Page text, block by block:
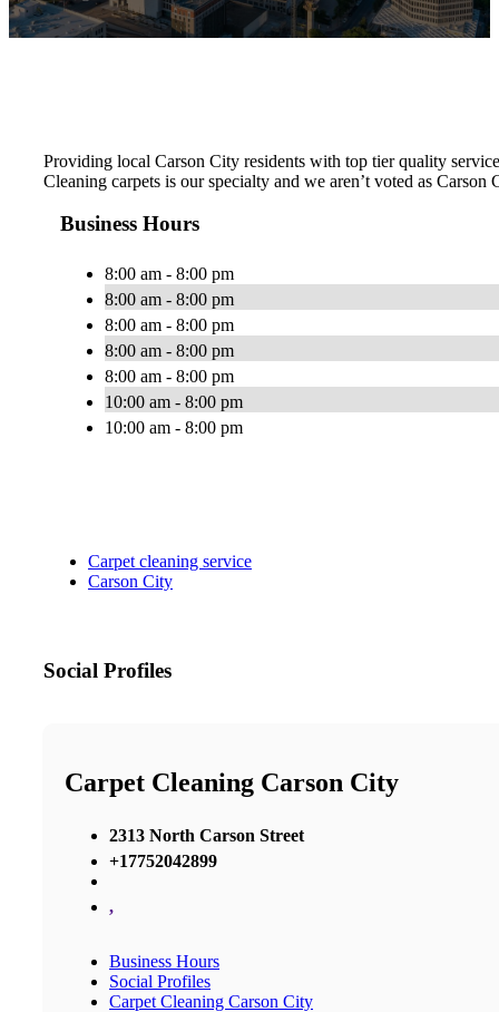
Providing local Carson City residents with top tier quality
Cleaning carpets is our specialty and we aren’t voted as
Business Hours
8:00 am - 8:00 pm
8:00 am - 8:00 pm
8:00 am - 8:00 pm
8:00 am - 8:00 pm
8:00 am - 8:00 pm
10:00 am - 8:00 pm
10:00 am - 8:00 pm
Carpet cleaning service
Carson City
Social Profiles
Carpet Cleaning Carson City
2313 North Carson Street
+17752042899
,
Business Hours
Social Profiles
Carpet Cleaning Carson City